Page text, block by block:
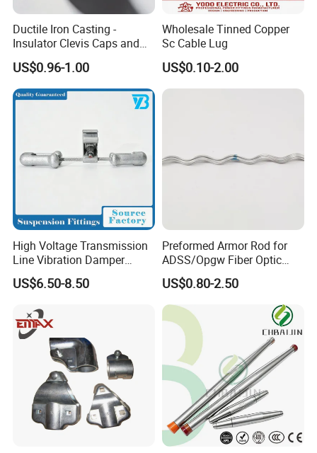
Ductile Iron Casting -
Insulator Clevis Caps and
Line Fittings -Shell
Moulding
US$0.96-1.00
Wholesale Tinned Copper
Sc Cable Lug
US$0.10-2.00
High Voltage Transmission
Line Vibration Damper
Power Fitting
US$6.50-8.50
Preformed Armor Rod for
ADSS/Opgw Fiber Optic
Cable Protection
US$0.80-2.50